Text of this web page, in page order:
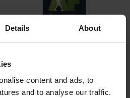
Details About
content and ads, to
and to analyse our traffic.